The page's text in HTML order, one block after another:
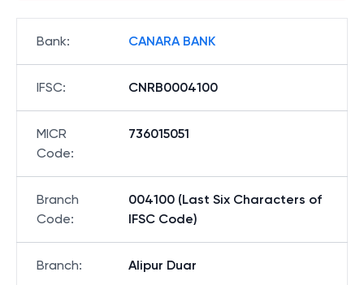
Bank: CANARA BANK
IFSC: CNRB0004100
MICR
Code:
736015051
Branch
Code:
004100 (Last Six Characters of
IFSC Code)
Branch: Alipur Duar